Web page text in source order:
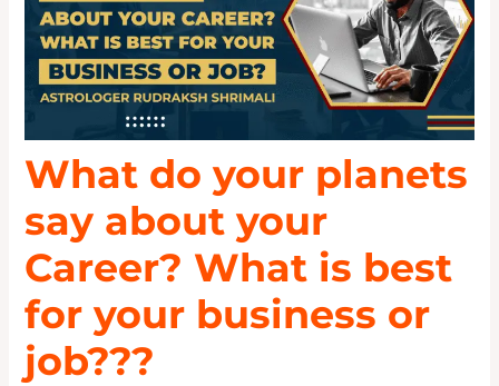
What do your planets
say about your
Career? What is best
for your business or
job???